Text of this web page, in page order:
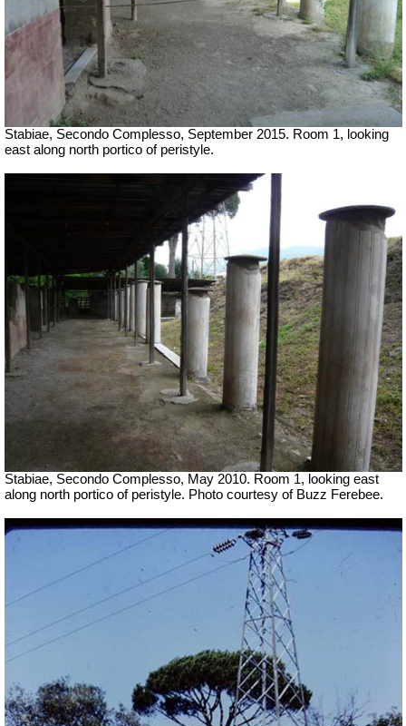
Stabiae, Secondo Complesso, September 2015. Room 1, looking
east along north portico of peristyle.
Stabiae, Secondo Complesso, May 2010. Room 1, looking east
along north portico of peristyle. Photo courtesy of Buzz Ferebee.